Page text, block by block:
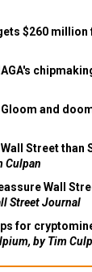
$260
and
Street than
Culpan
Wall
Street Journal
for
by Tim